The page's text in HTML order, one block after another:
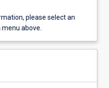
please select an
above.